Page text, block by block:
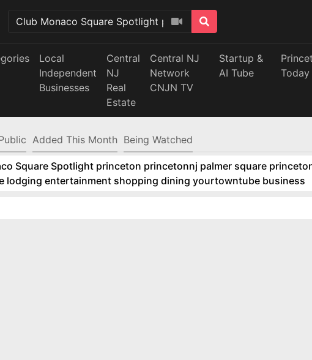
Local
Independent
Businesses
Central
NJ
Real
Estate
Central NJ
Network
CNJN TV
Startup &
AI Tube
Today
Added This Month Being Watched
Square Spotlight princeton princetonnj palmer square
lodging entertainment shopping dining yourtowntube business